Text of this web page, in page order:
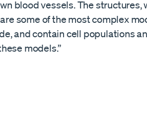
blood vessels. The structures,
some of the most complex
and contain cell populations
models.”